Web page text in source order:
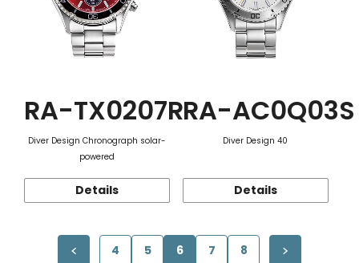
RA-TX0207R
Diver Design Chronograph solar-
powered
Details
RA-AC0Q03S
Diver Design 40
Details
4 5 6 7 8